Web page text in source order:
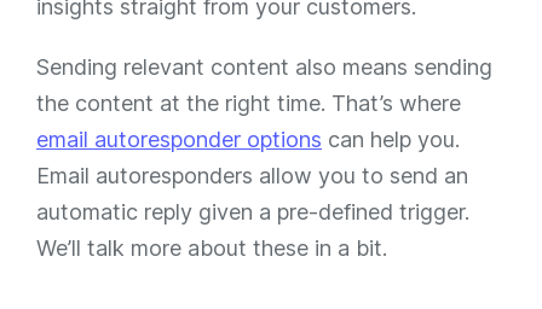
insights straight from your customers.
Sending relevant content also means sending
the content at the right time. That’s where
email autoresponder options can help you.
Email autoresponders allow you to send an
automatic reply given a pre-defined trigger.
We’ll talk more about these in a bit.